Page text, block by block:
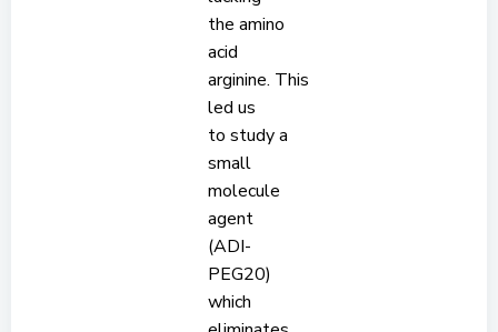
the amino
acid
arginine. This
led us
to study a
small
molecule
agent
(ADI-
PEG20)
which